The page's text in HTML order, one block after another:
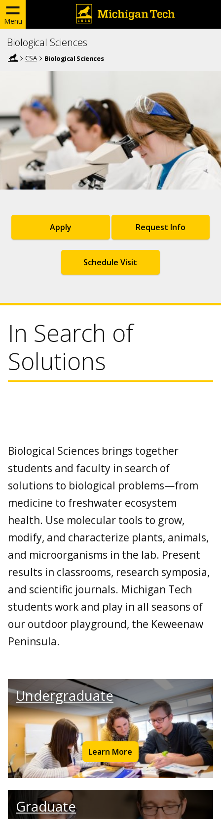
Menu
Biological Sciences
CSA Biological Sciences
Apply Request Info
Schedule Visit
In Search of
Solutions
Biological Sciences brings together
students and faculty in search of
solutions to biological problems—from
medicine to freshwater ecosystem
health. Use molecular tools to grow,
modify, and characterize plants, animals,
and microorganisms in the lab. Present
results in classrooms, research symposia,
and scientific journals. Michigan Tech
students work and play in all seasons of
our outdoor playground, the Keweenaw
Peninsula.
Undergraduate
Learn More
Graduate